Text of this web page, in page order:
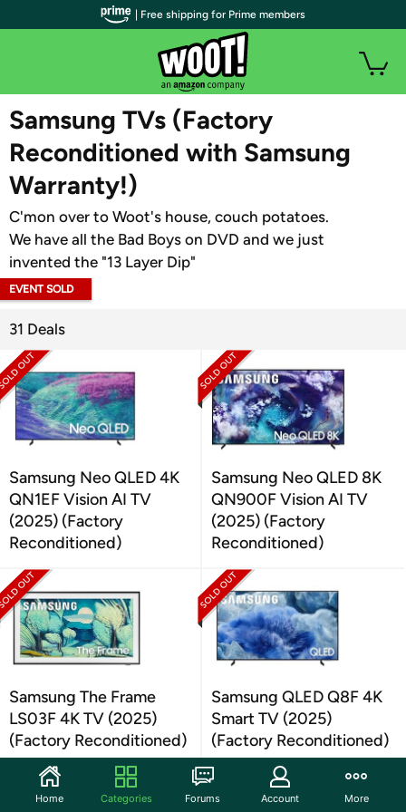
WOOT PLUS
Samsung TVs (Factory
Reconditioned with Samsung
Warranty!)
C'mon over to Woot's house, couch potatoes.
We have all the Bad Boys on DVD and we just
invented the "13 Layer Dip"
EVENT SOLD
31 Deals
Samsung Neo QLED 4K
QN1EF Vision AI TV
(2025) (Factory
Reconditioned)
Samsung Neo QLED 8K
QN900F Vision AI TV
(2025) (Factory
Reconditioned)
Samsung The Frame
LS03F 4K TV (2025)
(Factory Reconditioned)
Samsung QLED Q8F 4K
Smart TV (2025)
(Factory Reconditioned)
| Free shipping for Prime members
Home Categories Forums Account More